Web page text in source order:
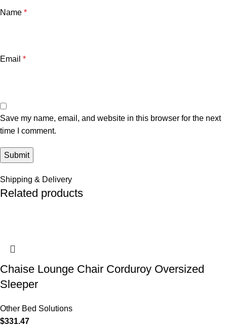
Name *
Email *
Save my name, email, and website in this browser for the next
time I comment.
Shipping & Delivery
Related products
Chaise Lounge Chair Corduroy Oversized
Sleeper
Other Bed Solutions
$331.47